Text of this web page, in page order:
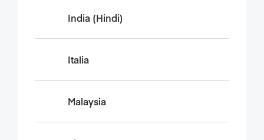
India (Hindi)
Italia
Malaysia